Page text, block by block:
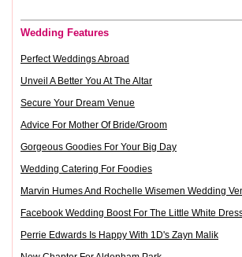
Wedding Features
Perfect Weddings Abroad
Unveil A Better You At The Altar
Secure Your Dream Venue
Advice For Mother Of Bride/Groom
Gorgeous Goodies For Your Big Day
Wedding Catering For Foodies
Marvin Humes And Rochelle Wisemen Wedding
Facebook Wedding Boost For The Little White
Perrie Edwards Is Happy With 1D's Zayn Malik